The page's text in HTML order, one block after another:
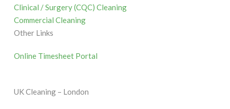
Clinical / Surgery (CQC) Cleaning
Commercial Cleaning
Other Links
Online Timesheet Portal
UK Cleaning – London